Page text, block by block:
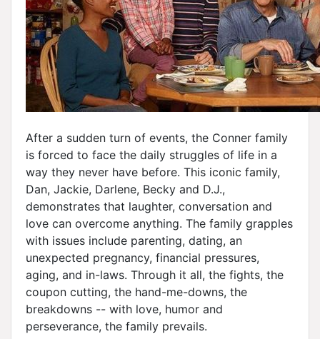
After a sudden turn of events, the Conner family
is forced to face the daily struggles of life in a
way they never have before. This iconic family,
Dan, Jackie, Darlene, Becky and D.J.,
demonstrates that laughter, conversation and
love can overcome anything. The family grapples
with issues include parenting, dating, an
unexpected pregnancy, financial pressures,
aging, and in-laws. Through it all, the fights, the
coupon cutting, the hand-me-downs, the
breakdowns -- with love, humor and
perseverance, the family prevails.